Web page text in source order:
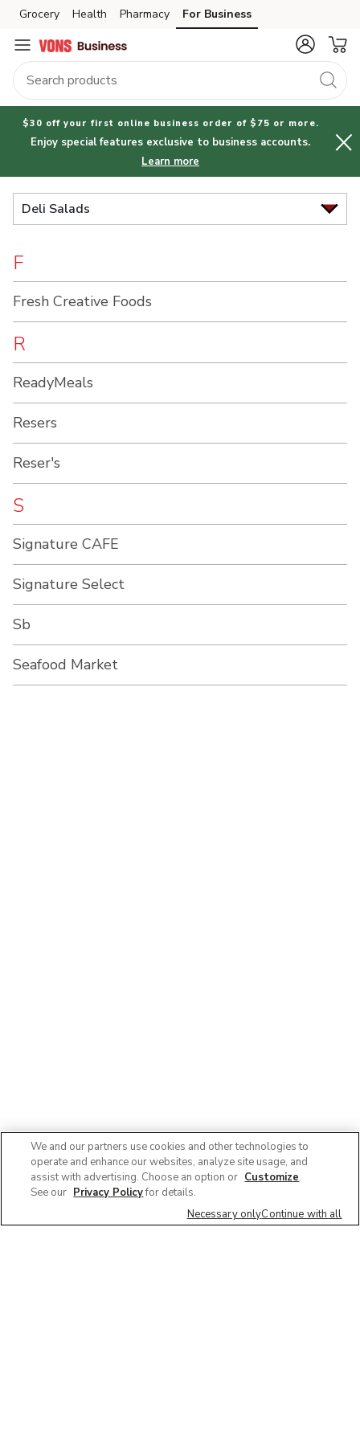
Brand
Index
Skip to search
Skip to main content
Skip to cookie settings
Skip to chat
Grocery Health Pharmacy For Business
$30 off your first online business order of $75 or more.
Enjoy special features exclusive to business accounts.
Learn more
Deli Salads
F
Fresh Creative Foods
R
ReadyMeals
Resers
Reser's
S
Signature CAFE
Signature Select
Sb
Seafood Market
We and our partners use cookies and other technologies to
operate and enhance our websites, analyze site usage, and
assist with advertising. Choose an option or Customize.
See our Privacy Policyfor details.
Necessary onlyContinue with all